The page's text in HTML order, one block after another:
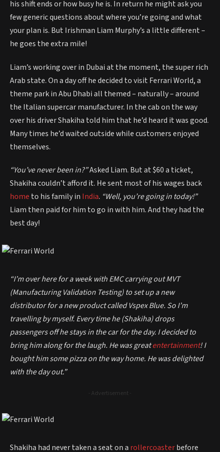
his shift ends or how busy he is. In return he might ask you
few generic questions about where you’re going and what
your plan is. But Irishman Liam Murphy’s a little different –
he goes the extra mile!
Liam’s working over in Dubai at the moment, the super rich
Arab state. On a day off he decided to visit Ferrari World, a
theme park in Abu Dhabi all themed – naturally – around
the Italian supercar manufacturer. In the cab on the way
over his driver Shakiha told him that he’d heard it was good.
Many times he’d waited outside while customers enjoyed
themselves.
“You’ve never been in?”Asked Liam. But at $60 a ticket,
Shakiha couldn’t afford it. He sent most of his wages back
home to his family in India. “Well, you’re going in today!”
Liam then paid for him to go in with him. And they had the
best day!
“I’m over here for a week with EMC carrying out MVT
(Manufacturing Validation Testing) to set up a new
distributor for a new product called Vspex Blue. So I’m
travelling by myself. Every time he (Shakiha) drops
passengers off he stays in the car for the day. I decided to
bring him along for the laugh. He was greatentertainment! I
bought him some pizza on the way home. He was delighted
with the day out.”
- Advertisement -
Shakiha had never taken a seat on a rollercoasterbefore